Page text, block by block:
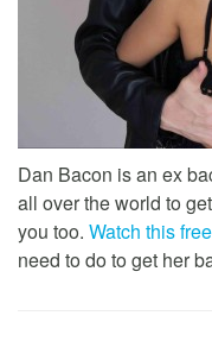
Dan Bacon is an ex
all over the world to
you too. Watch this
need to do to get her